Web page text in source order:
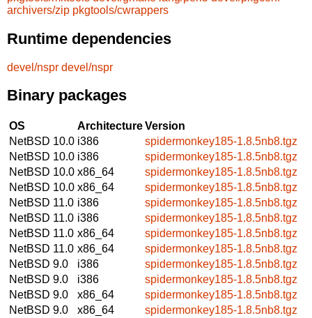
archivers/zip pkgtools/cwrappers
Runtime dependencies
devel/nspr devel/nspr
Binary packages
OS ArchitectureVersion
NetBSD 10.0 i386
spidermonkey185-1.8.5nb8.tgz
NetBSD 10.0 i386
spidermonkey185-1.8.5nb8.tgz
NetBSD 10.0 x86_64
spidermonkey185-1.8.5nb8.tgz
NetBSD 10.0 x86_64
spidermonkey185-1.8.5nb8.tgz
NetBSD 11.0 i386
spidermonkey185-1.8.5nb8.tgz
NetBSD 11.0 i386
spidermonkey185-1.8.5nb8.tgz
NetBSD 11.0 x86_64
spidermonkey185-1.8.5nb8.tgz
NetBSD 11.0 x86_64
spidermonkey185-1.8.5nb8.tgz
NetBSD 9.0
i386
spidermonkey185-1.8.5nb8.tgz
NetBSD 9.0
i386
spidermonkey185-1.8.5nb8.tgz
NetBSD 9.0
x86_64
spidermonkey185-1.8.5nb8.tgz
NetBSD 9.0
x86_64 spidermonkey185-1.8.5nb8.tgz